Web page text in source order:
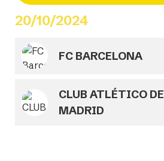
20/10/2024
FC BARCELONA
CLUB ATLÉTICO DE
MADRID